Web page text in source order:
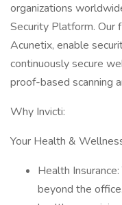
organizations
Security Platform. Our
Acunetix, enable
continuously secure
proof-based scanning
Why Invicti:
Your Health &
Health
beyond the